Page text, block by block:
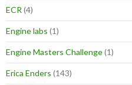
ECR (4)
Engine labs (1)
Engine Masters Challenge(1)
Erica Enders (143)